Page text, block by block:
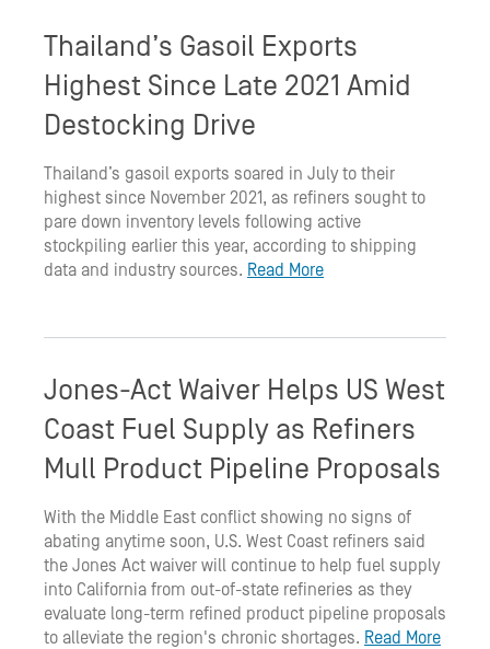
Thailand’s Gasoil Exports
Highest Since Late 2021 Amid
Destocking Drive
Thailand’s gasoil exports soared in July to their
highest since November 2021, as refiners sought to
pare down inventory levels following active
stockpiling earlier this year, according to shipping
data and industry sources. Read More
Jones-Act Waiver Helps US West
Coast Fuel Supply as Refiners
Mull Product Pipeline Proposals
With the Middle East conflict showing no signs of
abating anytime soon, U.S. West Coast refiners said
the Jones Act waiver will continue to help fuel supply
into California from out-of-state refineries as they
evaluate long-term refined product pipeline proposals
to alleviate the region's chronic shortages. Read More